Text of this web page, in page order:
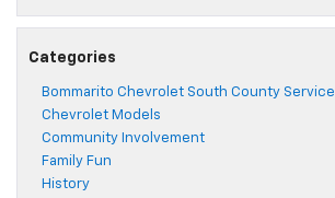
Categories
Bommarito Chevrolet South County Service
Chevrolet Models
Community Involvement
Family Fun
History